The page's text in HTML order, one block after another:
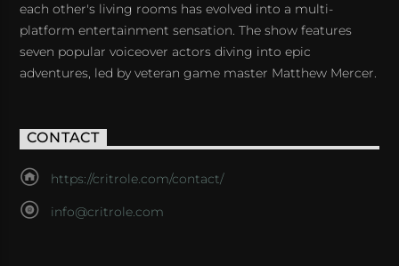
each other's living rooms has evolved into a multi-
platform entertainment sensation. The show features
seven popular voiceover actors diving into epic
adventures, led by veteran game master Matthew Mercer.
CONTACT
https://critrole.com/contact/
info@critrole.com